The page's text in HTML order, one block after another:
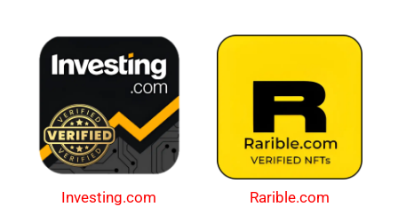
Investing.com Rarible.com